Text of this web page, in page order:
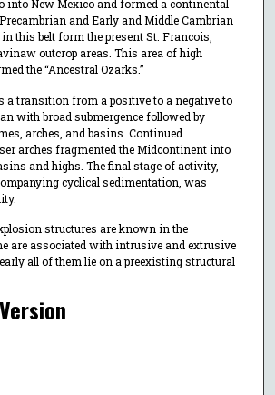
into New Mexico and formed a continental
and Early and Middle Cambrian
this belt form the present St. Francois,
outcrop areas. This area of high
the “Ancestral Ozarks.”
a transition from a positive to a negative to
with broad submergence followed by
arches, and basins. Continued
arches fragmented the Midcontinent into
and highs. The final stage of activity,
cyclical sedimentation, was
structures are known in the
are associated with intrusive and extrusive
all of them lie on a preexisting structural